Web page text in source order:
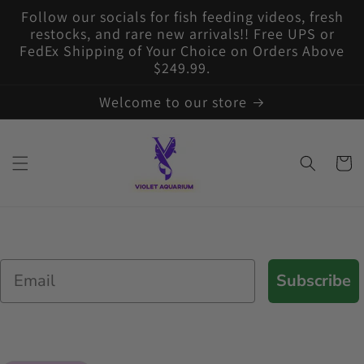
Skip to
content
Follow our socials for fish feeding videos, fresh
restocks, and rare new arrivals!! Free UPS or
FedEx Shipping of Your Choice on Orders Above
$249.99.
Welcome to our store
Cart
Email
Subscribe